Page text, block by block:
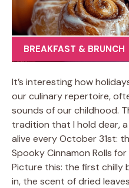
BREAKFAST & BRUNCH
It’s interesting how
our culinary repertoire,
sounds of our childhood.
tradition that I hold dear,
alive every October 31st:
Spooky Cinnamon Rolls
Picture this: the first chilly
in, the scent of dried